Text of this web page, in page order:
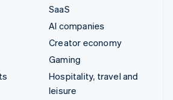
SaaS
AI companies
Creator economy
Gaming
Hospitality, travel and
leisure